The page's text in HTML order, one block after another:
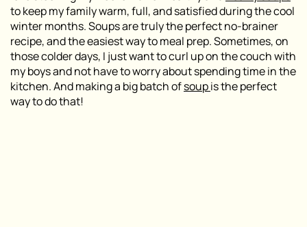
to keep my family warm, full, and satisfied during the cool
winter months. Soups are truly the perfect no-brainer
recipe, and the easiest way to meal prep. Sometimes, on
those colder days, I just want to curl up on the couch with
my boys and not have to worry about spending time in the
kitchen. And making a big batch ofsoupis the perfect
way to do that!